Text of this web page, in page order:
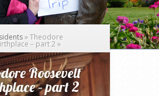
»Theodore
– part 2»
Roosevelt
– part 2